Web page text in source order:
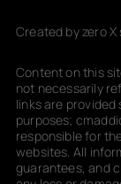
Created by zero X
Content on this
not necessarily
links are
purposes;
responsible for
websites. All
guarantees, and